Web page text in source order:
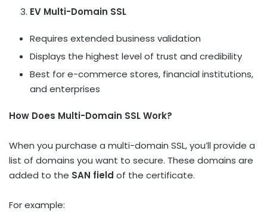
EV Multi-Domain SSL
Requires extended business validation
Displays the highest level of trust and credibility
Best for e-commerce stores, financial institutions,
and enterprises
How Does Multi-Domain SSL Work?
When you purchase a multi-domain SSL, you’ll provide a
list of domains you want to secure. These domains are
added to the SAN field of the certificate.
For example: